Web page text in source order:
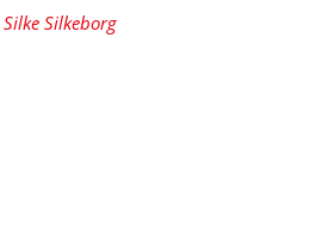
Silke Silkeborg